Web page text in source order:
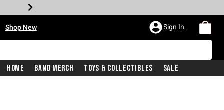
Shop New Sign In
Home Band Merch Toys & Collectibles Sale